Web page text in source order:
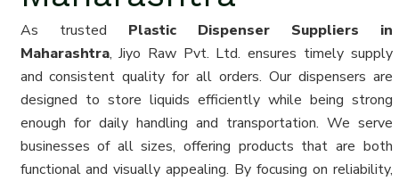
As trusted Plastic Dispenser Suppliers in
Maharashtra, Jiyo Raw Pvt. Ltd. ensures timely supply
and consistent quality for all orders. Our dispensers are
designed to store liquids efficiently while being strong
enough for daily handling and transportation. We serve
businesses of all sizes, offering products that are both
functional and visually appealing. By focusing on reliability,